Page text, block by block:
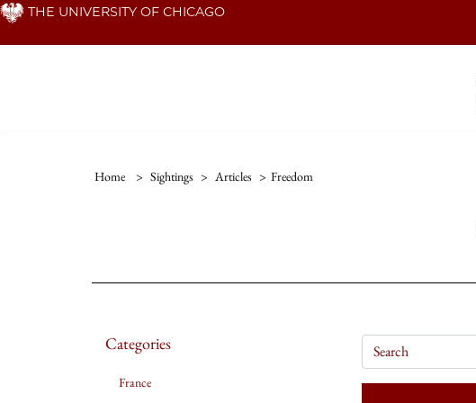
Skip THE UNIVERSITY OF CHICAGO
Home > Sightings > Articles > Freedom
Categories
France